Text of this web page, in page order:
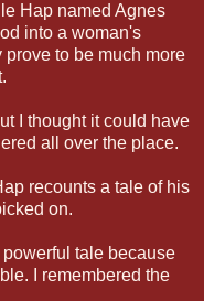
Hap named Agnes
into a woman's
to be much more
I thought it could have
all over the place.
recounts a tale of his
on.
tale because
I remembered the